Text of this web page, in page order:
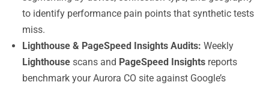
to identify performance pain points that synthetic tests
miss.
Lighthouse & PageSpeed Insights Audits: Weekly
Lighthouse scans and PageSpeed Insights reports
benchmark your Aurora CO site against Google’s